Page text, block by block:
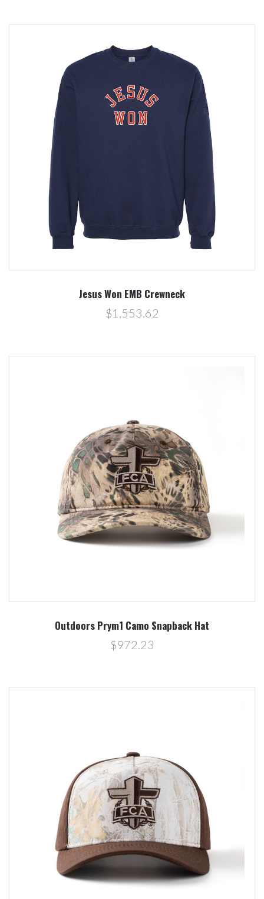
Jesus Won EMB Crewneck
$1,553.62
Outdoors Prym1 Camo Snapback Hat
$972.23